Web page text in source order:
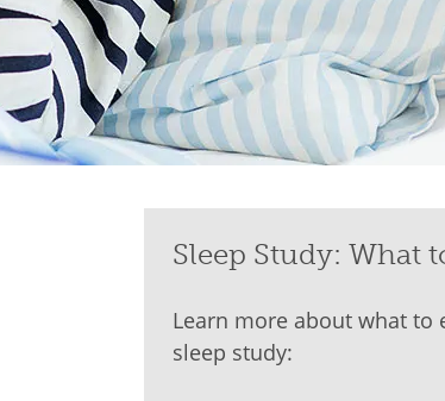
Sleep Study: What
Learn more about what to
sleep study: